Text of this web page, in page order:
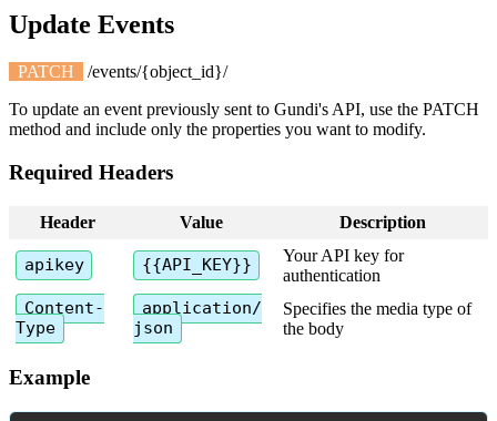
Update Events
PATCH /events/{object_id}/
To update an event previously sent to Gundi's API, use the PATCH
method and include only the properties you want to modify.
Required Headers
Header Value Description
apikey {{API_KEY}}
Your API key for
authentication
Content-
Type
application/
json
Specifies the media type of
the body
Example